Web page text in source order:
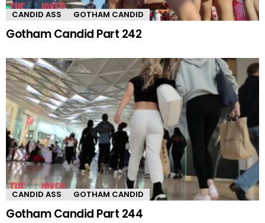
CANDID ASS GOTHAM CANDID
Gotham Candid Part 242
CANDID ASS GOTHAM CANDID
Gotham Candid Part 244